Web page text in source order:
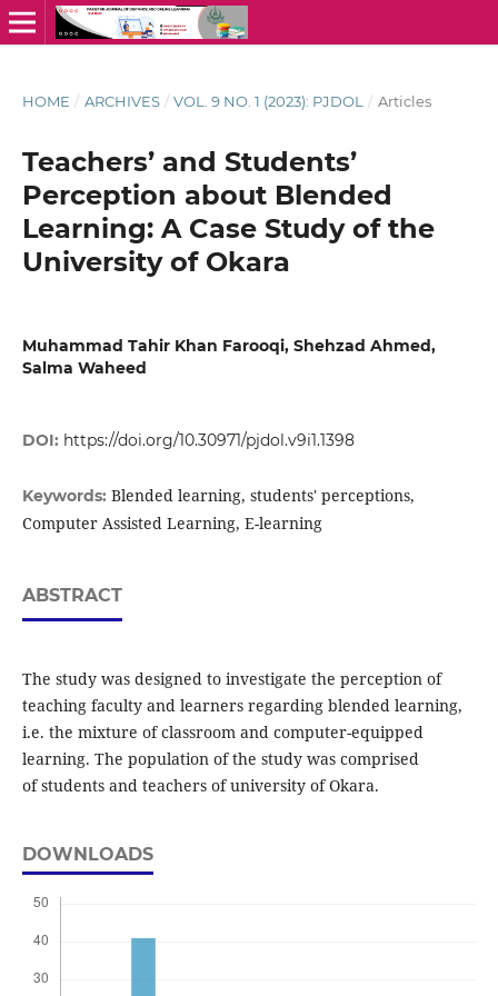
HOME / ARCHIVES / VOL. 9 NO. 1 (2023): PJDOL / Articles
Teachers’ and Students’
Perception about Blended
Learning: A Case Study of the
University of Okara
Muhammad Tahir Khan Farooqi, Shehzad Ahmed,
Salma Waheed
DOI: https://doi.org/10.30971/pjdol.v9i1.1398
Keywords: Blended learning, students' perceptions,
Computer Assisted Learning, E-learning
ABSTRACT
The study was designed to investigate the perception of
teaching faculty and learners regarding blended learning,
i.e. the mixture of classroom and computer-equipped
learning. The population of the study was comprised
of students and teachers of university of Okara.
DOWNLOADS